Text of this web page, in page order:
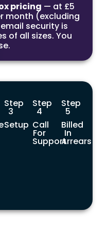
pricing — at £5
month (excluding
security is
of all sizes. You
Step
3
Setup
Step
4
Call
For
Support
Step
5
Billed
In
Arrears